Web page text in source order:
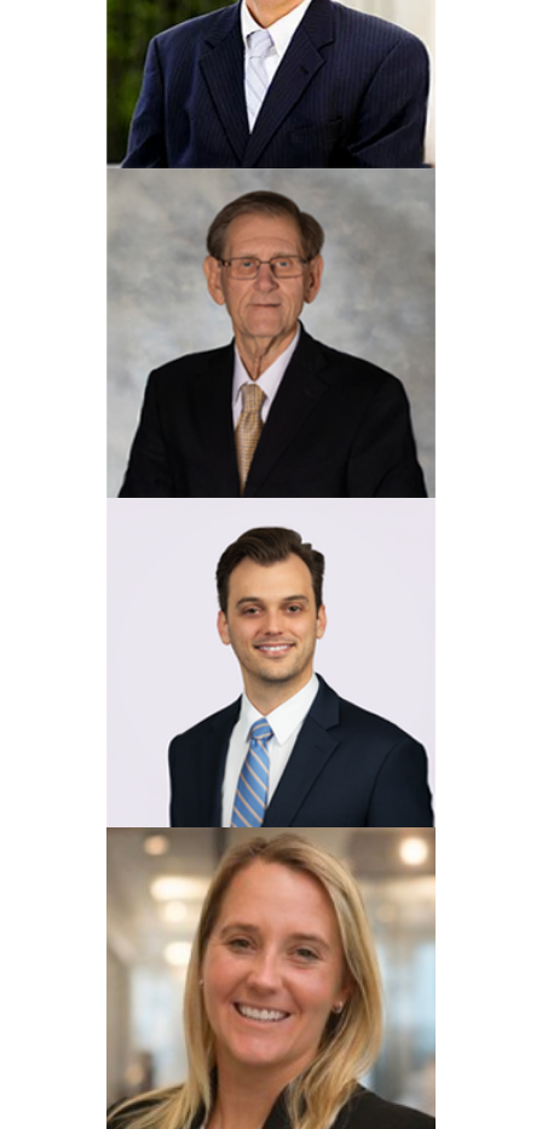
Eric R. Elms
View Profile
Jeffrey W. Kirsheman
View Profile
Walter A. Ketcham, Jr
View Profile
Declan C. McGinty
View Profile